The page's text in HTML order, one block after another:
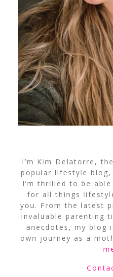
I’m Kim Delatorre,
popular lifestyle blog,
I’m thrilled to be
for all things
you. From the latest
invaluable parenting
anecdotes, my blog
own journey as a